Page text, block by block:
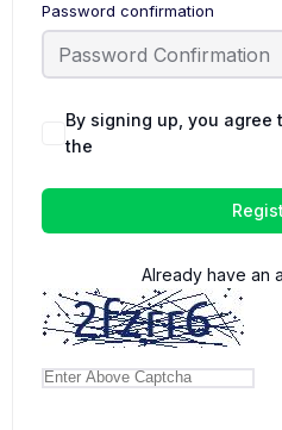
Password confirmation
By signing up, you agree
the
Already have an